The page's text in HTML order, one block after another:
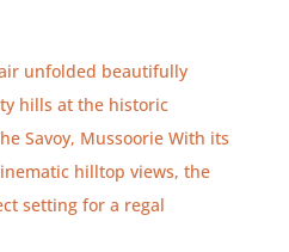
unfolded beautifully
hills at the historic
Savoy, Mussoorie With its
hilltop views, the
setting for a regal